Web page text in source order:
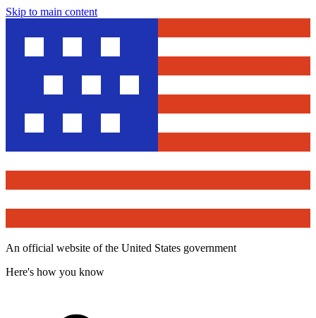
Skip to main content
An official website of the United States government
Here's how you know